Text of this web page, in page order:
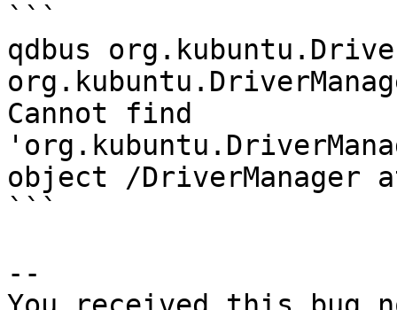
```
qdbus
Cannot find
object /DriverManager
```
--